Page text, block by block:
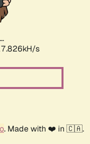
s
. Made with ❤️ in 🇨🇦.